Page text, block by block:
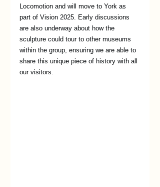
Locomotion and will move to York as
part of Vision 2025. Early discussions
are also underway about how the
sculpture could tour to other museums
within the group, ensuring we are able to
share this unique piece of history with all
our visitors.